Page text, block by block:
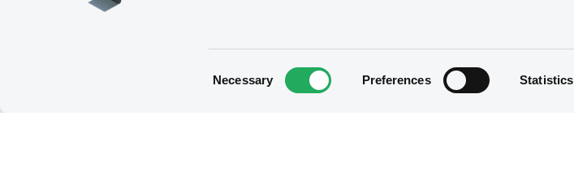
Necessary Preferences Statistics